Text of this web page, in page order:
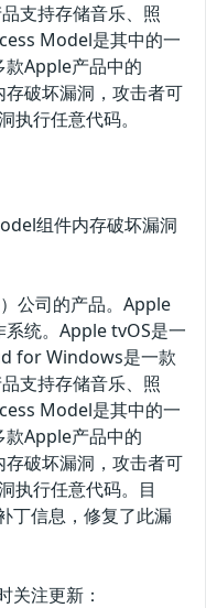
支持存储音乐、照
Model是其中的一
Apple产品中的
破坏漏洞，攻击者可
行任意代码。
组件内存破坏漏洞
公司的产品。Apple
统。Apple tvOS是一
for Windows是一款
支持存储音乐、照
Model是其中的一
Apple产品中的
破坏漏洞，攻击者可
执行任意代码。目
丁信息，修复了此漏
关注更新：